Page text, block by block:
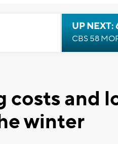
UP
CBS 58
costs and
winter